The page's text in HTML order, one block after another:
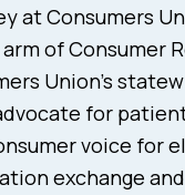
at Consumers
of Consumer
Union’s
for
voice for
exchange